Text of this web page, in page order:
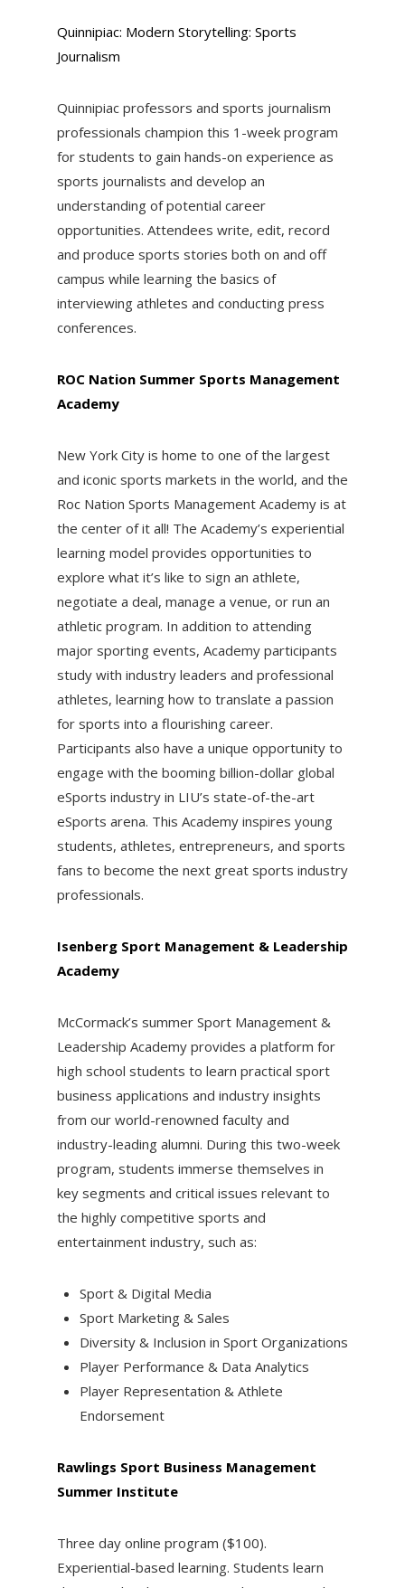
Quinnipiac: Modern Storytelling: Sports
Journalism
Quinnipiac professors and sports journalism
professionals champion this 1-week program
for students to gain hands-on experience as
sports journalists and develop an
understanding of potential career
opportunities. Attendees write, edit, record
and produce sports stories both on and off
campus while learning the basics of
interviewing athletes and conducting press
conferences.
ROC Nation Summer Sports Management
Academy
New York City is home to one of the largest
and iconic sports markets in the world, and the
Roc Nation Sports Management Academy is at
the center of it all! The Academy’s experiential
learning model provides opportunities to
explore what it’s like to sign an athlete,
negotiate a deal, manage a venue, or run an
athletic program. In addition to attending
major sporting events, Academy participants
study with industry leaders and professional
athletes, learning how to translate a passion
for sports into a flourishing career.
Participants also have a unique opportunity to
engage with the booming billion-dollar global
eSports industry in LIU’s state-of-the-art
eSports arena. This Academy inspires young
students, athletes, entrepreneurs, and sports
fans to become the next great sports industry
professionals.
Isenberg Sport Management & Leadership
Academy
McCormack’s summer Sport Management &
Leadership Academy provides a platform for
high school students to learn practical sport
business applications and industry insights
from our world-renowned faculty and
industry-leading alumni. During this two-week
program, students immerse themselves in
key segments and critical issues relevant to
the highly competitive sports and
entertainment industry, such as:
Sport & Digital Media
Sport Marketing & Sales
Diversity & Inclusion in Sport Organizations
Player Performance & Data Analytics
Player Representation & Athlete
Endorsement
Rawlings Sport Business Management
Summer Institute
Three day online program ($100).
Experiential-based learning. Students learn